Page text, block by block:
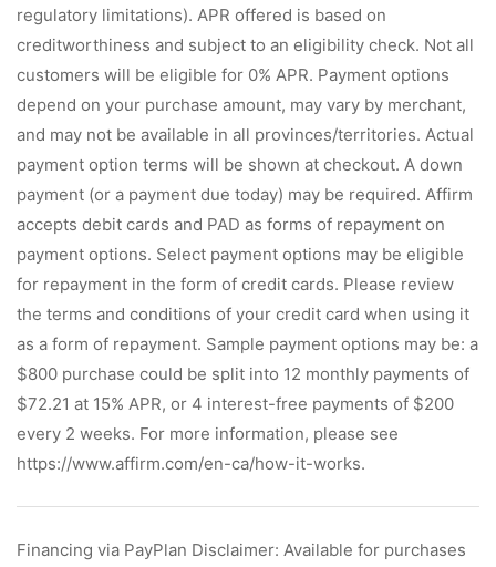
regulatory limitations). APR offered is based on
creditworthiness and subject to an eligibility check. Not all
customers will be eligible for 0% APR. Payment options
depend on your purchase amount, may vary by merchant,
and may not be available in all provinces/territories. Actual
payment option terms will be shown at checkout. A down
payment (or a payment due today) may be required. Affirm
accepts debit cards and PAD as forms of repayment on
payment options. Select payment options may be eligible
for repayment in the form of credit cards. Please review
the terms and conditions of your credit card when using it
as a form of repayment. Sample payment options may be: a
$800 purchase could be split into 12 monthly payments of
$72.21 at 15% APR, or 4 interest-free payments of $200
every 2 weeks. For more information, please see
https://www.affirm.com/en-ca/how-it-works.
Financing via PayPlan Disclaimer: Available for purchases